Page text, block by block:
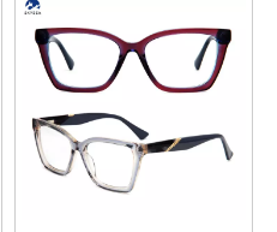
Fashionable Multicolor
Glasses Delicate
Glasses Women